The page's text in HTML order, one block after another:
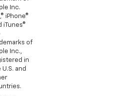
Inc.
iPhone®
iTunes®
of
Inc.,
in
U.S. and